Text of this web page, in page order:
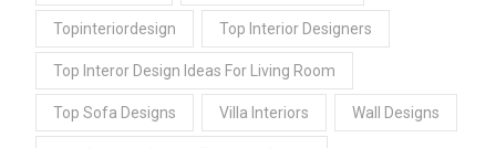
Topinteriordesign Top Interior Designers
Top Interor Design Ideas For Living Room
Top Sofa Designs Villa Interiors Wall Designs